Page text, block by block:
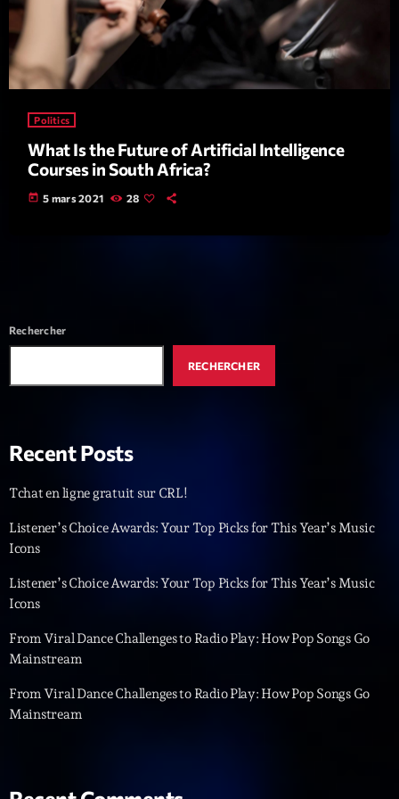
Playlist
Planet’Groover
06:00 - 07:00
20:00 - 21:00
L
c
t
u
v
i
00:00
Politics
What Is the Future of Artificial Intelligence
Courses in South Africa?
today 5 mars 2021 28
Rechercher
RECHERCHER
Recent Posts
Tchat en ligne gratuit sur CRL!
Listener’s Choice Awards: Your Top Picks for This Year’s Music
Icons
Listener’s Choice Awards: Your Top Picks for This Year’s Music
Icons
From Viral Dance Challenges to Radio Play: How Pop Songs Go
Mainstream
From Viral Dance Challenges to Radio Play: How Pop Songs Go
Mainstream